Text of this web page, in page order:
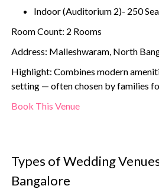
Indoor (Auditorium 2)- 250
Room Count: 2 Rooms
Address: Malleshwaram, North
Highlight: Combines modern
setting — often chosen by families
Book This Venue
Types of Wedding
Bangalore